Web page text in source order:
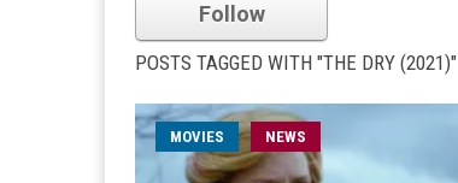
Follow
POSTS TAGGED WITH "THE DRY (2021)"
MOVIES NEWS